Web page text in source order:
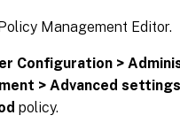
Management Editor.
Configuration >
> Advanced settings
policy.